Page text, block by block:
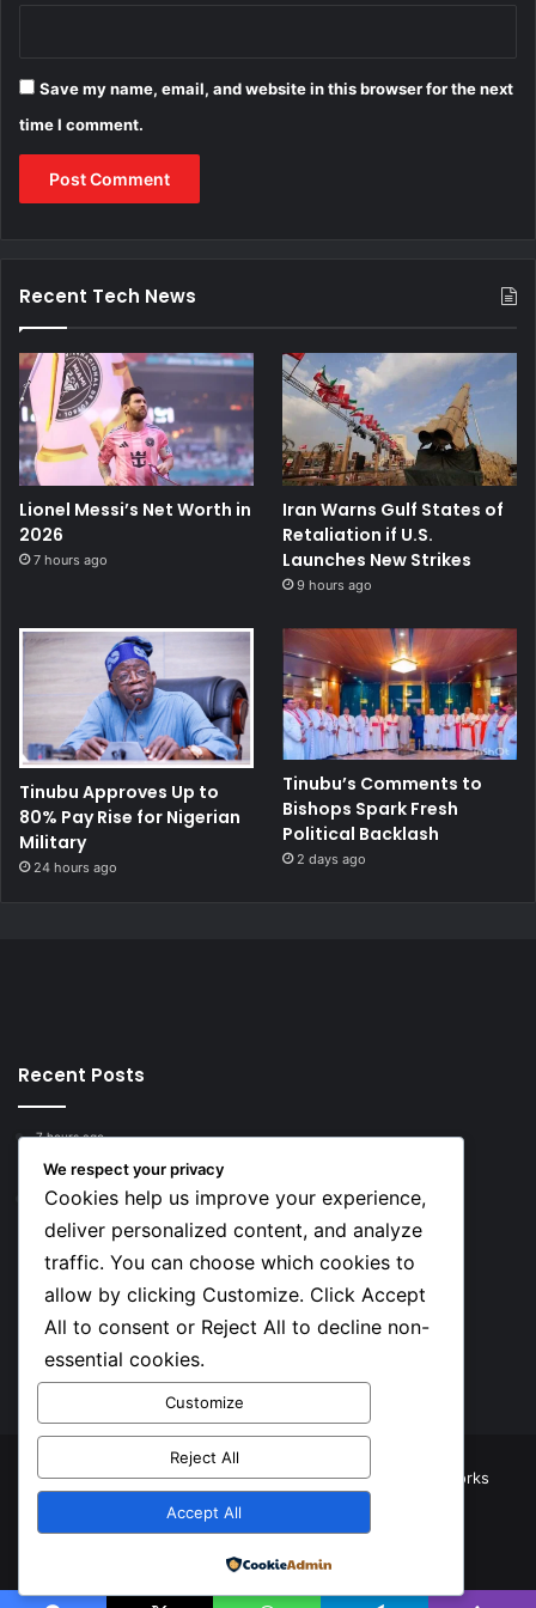
Save my name, email, and website in this browser for the next
time I comment.
Recent Tech News
Lionel Messi’s Net Worth in
2026
7 hours ago
Iran Warns Gulf States of
Retaliation if U.S.
Launches New Strikes
9 hours ago
Tinubu Approves Up to
80% Pay Rise for Nigerian
Military
24 hours ago
Tinubu’s Comments to
Bishops Spark Fresh
Political Backlash
2 days ago
Recent Posts
7 hours ago
Top 10 Richest European Football Clubs in 2026
7 hours ago
Lionel Messi’s Net Worth in 2026
Social
Facebook
© Copyright 2026, All Rights Reserved | TNJ Networks
Facebook
X YouTubeInstagram
We respect your privacy
Cookies help us improve your experience,
deliver personalized content, and analyze
traffic. You can choose which cookies to
allow by clicking Customize. Click Accept
All to consent or Reject All to decline non-
essential cookies.
Customize
Reject All
Accept All